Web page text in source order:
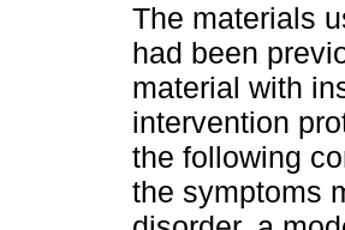
The materials
had been
material with
intervention
the following
the symptoms